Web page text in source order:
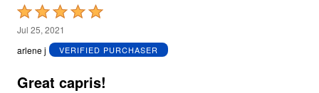
Rated
5
out
5
Jul 25, 2021
arlene j
VERIFIED PURCHASER
Great capris!